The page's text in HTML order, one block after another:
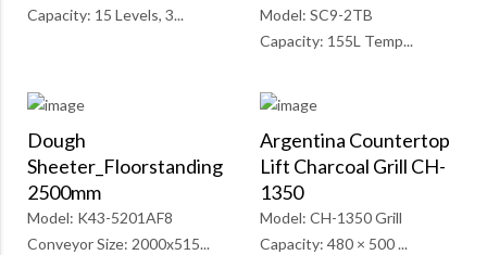
Capacity: 15 Levels, 3...
Model: SC9-2TB
Capacity: 155L Temp...
Dough
Sheeter_Floorstanding
2500mm
Model: K43-5201AF8
Conveyor Size: 2000x515...
Argentina Countertop
Lift Charcoal Grill CH-
1350
Model: CH-1350 Grill
Capacity: 480 × 500 ...